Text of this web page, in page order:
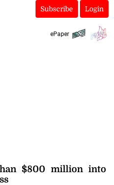
Subscribe Login
ePaper
$800 million into